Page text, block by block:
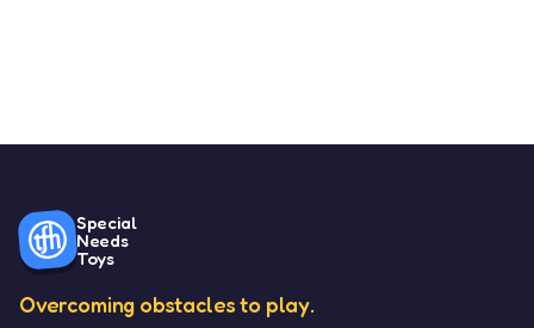
Special
Needs
Toys
Overcoming obstacles to play.